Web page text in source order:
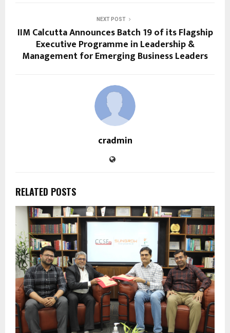
NEXT POST
IIM Calcutta Announces Batch 19 of its Flagship
Executive Programme in Leadership &
Management for Emerging Business Leaders
cradmin
RELATED POSTS